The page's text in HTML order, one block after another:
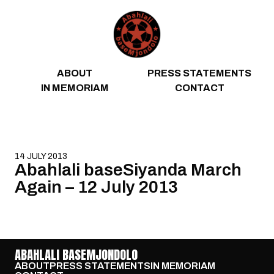
ABOUT
PRESS STATEMENTS
IN MEMORIAM
CONTACT
14 JULY 2013
Abahlali baseSiyanda March
Again – 12 July 2013
ABAHLALI BASEMJONDOLO
ABOUTPRESS STATEMENTSIN MEMORIAM